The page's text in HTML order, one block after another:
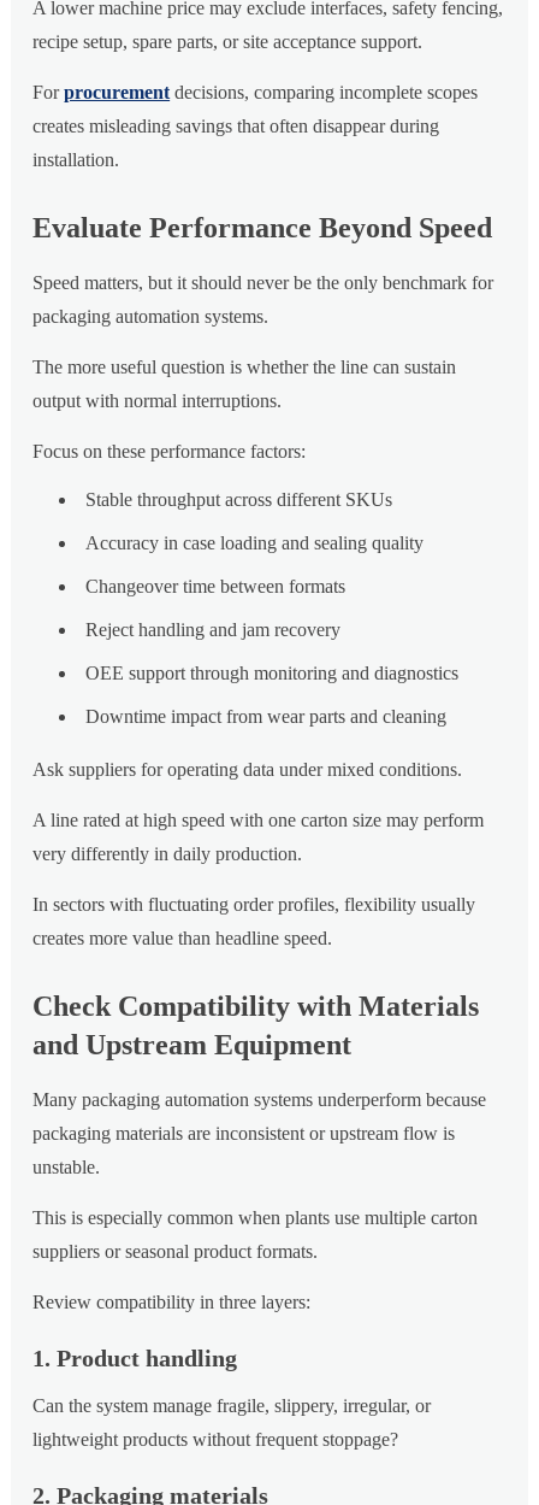
A lower machine price may exclude interfaces, safety fencing,
recipe setup, spare parts, or site acceptance support.
Forprocurementdecisions, comparing incomplete scopes
creates misleading savings that often disappear during
installation.
Evaluate Performance Beyond Speed
Speed matters, but it should never be the only benchmark for
packaging automation systems.
The more useful question is whether the line can sustain
output with normal interruptions.
Focus on these performance factors:
Stable throughput across different SKUs
Accuracy in case loading and sealing quality
Changeover time between formats
Reject handling and jam recovery
OEE support through monitoring and diagnostics
Downtime impact from wear parts and cleaning
Ask suppliers for operating data under mixed conditions.
A line rated at high speed with one carton size may perform
very differently in daily production.
In sectors with fluctuating order profiles, flexibility usually
creates more value than headline speed.
Check Compatibility with Materials
and Upstream Equipment
Many packaging automation systems underperform because
packaging materials are inconsistent or upstream flow is
unstable.
This is especially common when plants use multiple carton
suppliers or seasonal product formats.
Review compatibility in three layers:
1. Product handling
Can the system manage fragile, slippery, irregular, or
lightweight products without frequent stoppage?
2. Packaging materials